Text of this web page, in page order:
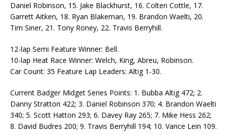
Daniel Robinson, 15. Jake Blackhurst, 16. Colten Cottle, 17.
Garrett Aitken, 18. Ryan Blakeman, 19. Brandon Waelti, 20.
Tim Siner, 21. Tony Roney, 22. Travis Berryhill.
12-lap Semi Feature Winner: Bell.
10-lap Heat Race Winner: Welch, King, Abreu, Robinson.
Car Count: 35 Feature Lap Leaders: Altig 1-30.
Current Badger Midget Series Points: 1. Bubba Altig 472; 2.
Danny Stratton 422; 3. Daniel Robinson 370; 4. Brandon Waelti
340; 5. Scott Hatton 293; 6. Davey Ray 265; 7. Mike Hess 262;
8. David Budres 200; 9. Travis Berryhill 194; 10. Vance Lein 109.